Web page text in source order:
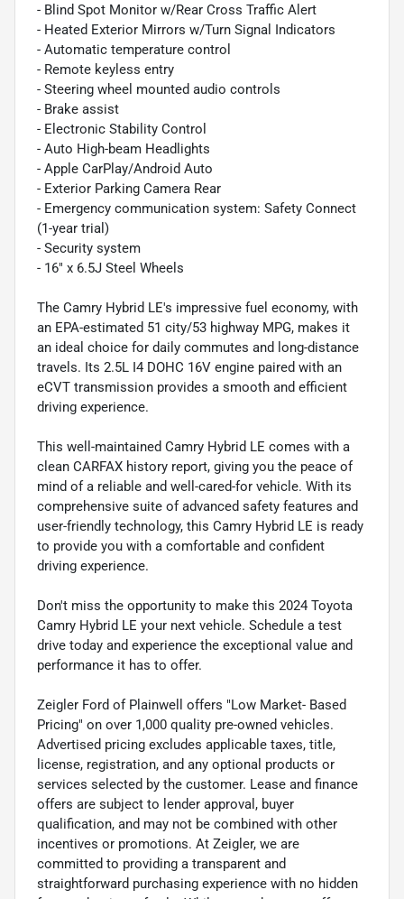
- Blind Spot Monitor w/Rear Cross Traffic Alert
- Heated Exterior Mirrors w/Turn Signal Indicators
- Automatic temperature control
- Remote keyless entry
- Steering wheel mounted audio controls
- Brake assist
- Electronic Stability Control
- Auto High-beam Headlights
- Apple CarPlay/Android Auto
- Exterior Parking Camera Rear
- Emergency communication system: Safety Connect
(1-year trial)
- Security system
- 16" x 6.5J Steel Wheels
The Camry Hybrid LE's impressive fuel economy, with
an EPA-estimated 51 city/53 highway MPG, makes it
an ideal choice for daily commutes and long-distance
travels. Its 2.5L I4 DOHC 16V engine paired with an
eCVT transmission provides a smooth and efficient
driving experience.
This well-maintained Camry Hybrid LE comes with a
clean CARFAX history report, giving you the peace of
mind of a reliable and well-cared-for vehicle. With its
comprehensive suite of advanced safety features and
user-friendly technology, this Camry Hybrid LE is ready
to provide you with a comfortable and confident
driving experience.
Don't miss the opportunity to make this 2024 Toyota
Camry Hybrid LE your next vehicle. Schedule a test
drive today and experience the exceptional value and
performance it has to offer.
Zeigler Ford of Plainwell offers "Low Market- Based
Pricing" on over 1,000 quality pre-owned vehicles.
Advertised pricing excludes applicable taxes, title,
license, registration, and any optional products or
services selected by the customer. Lease and finance
offers are subject to lender approval, buyer
qualification, and may not be combined with other
incentives or promotions. At Zeigler, we are
committed to providing a transparent and
straightforward purchasing experience with no hidden